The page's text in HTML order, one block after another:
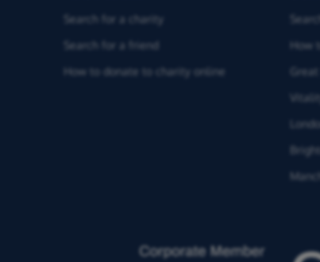
Search for a charity
Search for a friend
How to donate to charity online
How